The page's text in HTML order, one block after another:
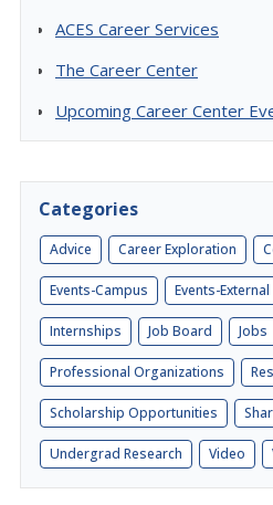
ACES Career Services
The Career Center
Upcoming Career Center
Categories
Advice Career Exploration
Events-Campus Events-External
Internships Job Board Jobs
Professional Organizations
Scholarship Opportunities
Undergrad Research Video